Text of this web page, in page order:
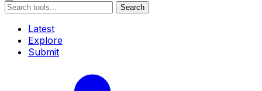
Search
Latest
Explore
Submit